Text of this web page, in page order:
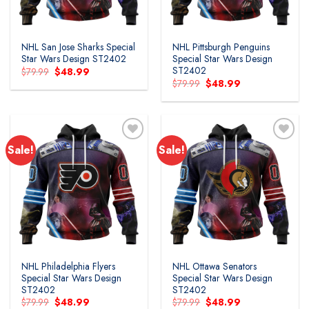
NHL San Jose Sharks Special
Star Wars Design ST2402
$79.99 Original
price
was:
$48.99
is:
NHL Pittsburgh Penguins
Special Star Wars Design
ST2402
$79.99 Original
price
was:
$48.99
is:
Sale!
Add to
wishlist
NHL Philadelphia Flyers
Special Star Wars Design
ST2402
$79.99 Original
$48.99
Sale!
Add to
wishlist
NHL Ottawa Senators
Special Star Wars Design
ST2402
$79.99 Original
$48.99